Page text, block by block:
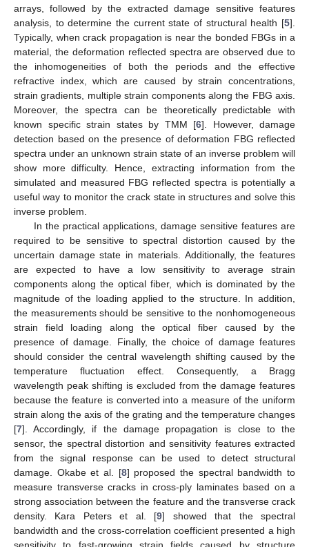
arrays, followed by the extracted damage sensitive features
analysis, to determine the current state of structural health [5].
Typically, when crack propagation is near the bonded FBGs in a
material, the deformation reflected spectra are observed due to
the inhomogeneities of both the periods and the effective
refractive index, which are caused by strain concentrations,
strain gradients, multiple strain components along the FBG axis.
Moreover, the spectra can be theoretically predictable with
known specific strain states by TMM [6]. However, damage
detection based on the presence of deformation FBG reflected
spectra under an unknown strain state of an inverse problem will
show more difficulty. Hence, extracting information from the
simulated and measured FBG reflected spectra is potentially a
useful way to monitor the crack state in structures and solve this
inverse problem.
In the practical applications, damage sensitive features are
required to be sensitive to spectral distortion caused by the
uncertain damage state in materials. Additionally, the features
are expected to have a low sensitivity to average strain
components along the optical fiber, which is dominated by the
magnitude of the loading applied to the structure. In addition,
the measurements should be sensitive to the nonhomogeneous
strain field loading along the optical fiber caused by the
presence of damage. Finally, the choice of damage features
should consider the central wavelength shifting caused by the
temperature fluctuation effect. Consequently, a Bragg
wavelength peak shifting is excluded from the damage features
because the feature is converted into a measure of the uniform
strain along the axis of the grating and the temperature changes
[7]. Accordingly, if the damage propagation is close to the
sensor, the spectral distortion and sensitivity features extracted
from the signal response can be used to detect structural
damage. Okabe et al. [8] proposed the spectral bandwidth to
measure transverse cracks in cross-ply laminates based on a
strong association between the feature and the transverse crack
density. Kara Peters et al. [9] showed that the spectral
bandwidth and the cross-correlation coefficient presented a high